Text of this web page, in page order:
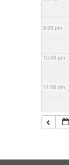
9:00 pm
10:00 pm
11:00 pm